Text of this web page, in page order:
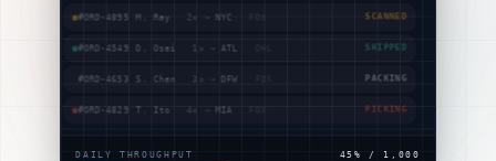
#ORD-4658 T. Ito ·3× → LAX PICKING
#ORD-4804 T. Ito · × → DFW · SHIPPED
#ORD-4895 M. Ray· × → NYC · SCANNED
#ORD-4549 D. Osei ·1 × →ATL · SHIPPED
DAILY THROUGHPUT 49 % / 1,000